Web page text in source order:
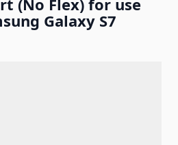
Galaxy S7